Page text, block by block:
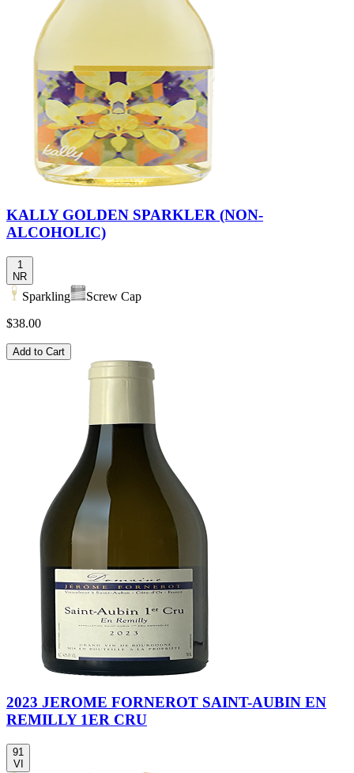
KALLY GOLDEN SPARKLER (NON-
ALCOHOLIC)
1
NR
Sparkling
Screw Cap
$38.00
Add to Cart
2023 JEROME FORNEROT SAINT-AUBIN EN
REMILLY 1ER CRU
91
VI